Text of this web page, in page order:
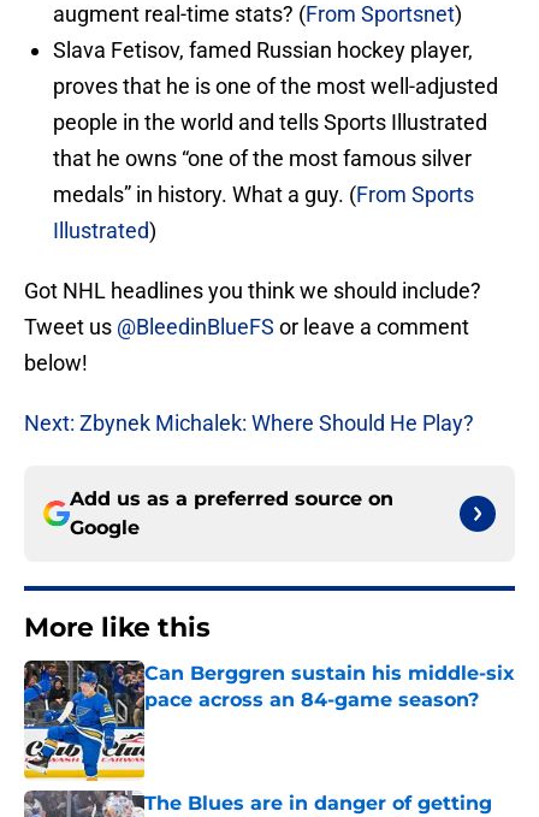
augment real-time stats? (From Sportsnet)
Slava Fetisov, famed Russian hockey player,
proves that he is one of the most well-adjusted
people in the world and tells Sports Illustrated
that he owns “one of the most famous silver
medals” in history. What a guy. (From Sports
Illustrated)
Got NHL headlines you think we should include?
Tweet us @BleedinBlueFS or leave a comment
below!
Next: Zbynek Michalek: Where Should He Play?
Add us as a preferred source on
Google
More like this
Can Berggren sustain his middle-six
pace across an 84-game season?
Published by on Invalid Date
The Blues are in danger of getting